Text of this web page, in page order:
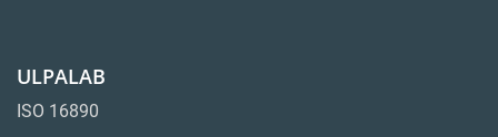
ULPALAB
ISO 16890